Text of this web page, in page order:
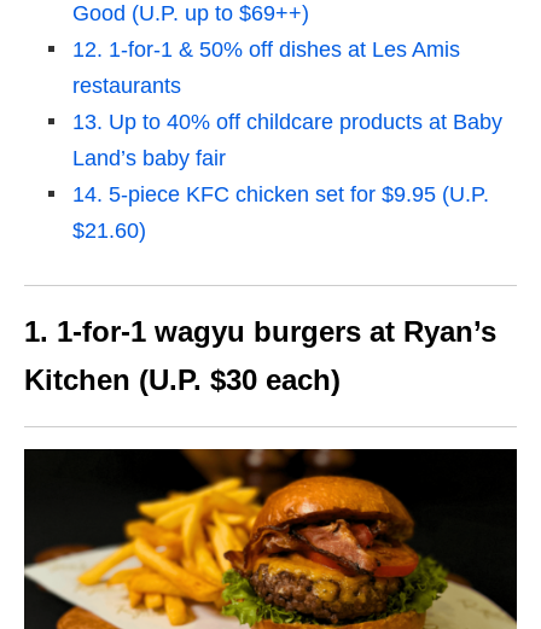
Good (U.P. up to $69++)
12. 1-for-1 & 50% off dishes at Les Amis
restaurants
13. Up to 40% off childcare products at Baby
Land’s baby fair
14. 5-piece KFC chicken set for $9.95 (U.P.
$21.60)
1. 1-for-1 wagyu burgers at Ryan’s
Kitchen (U.P. $30 each)